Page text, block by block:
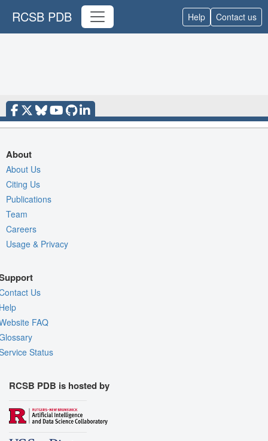
RCSB PDB Help Contact us
About
About Us
Citing Us
Publications
Team
Careers
Usage & Privacy
Us
FAQ
Status
RCSB PDB is hosted by